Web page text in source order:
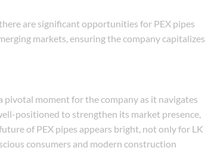
are significant opportunities for PEX pipes
markets, ensuring the company capitalizes
moment for the company as it navigates
positioned to strengthen its market presence,
of PEX pipes appears bright, not only for LK
consumers and modern construction